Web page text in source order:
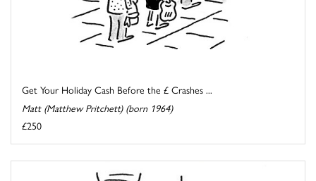
Get Your Holiday Cash Before the £ Crashes ...
Matt (Matthew Pritchett) (born 1964)
£250